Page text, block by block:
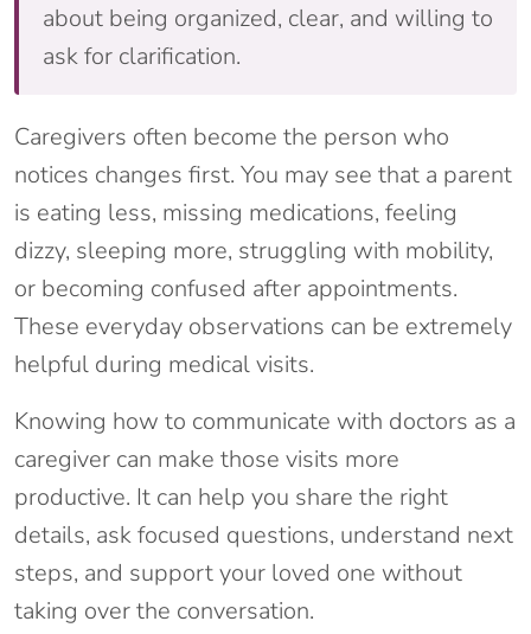
about being organized, clear, and willing to
ask for clarification.
Caregivers often become the person who
notices changes first. You may see that a parent
is eating less, missing medications, feeling
dizzy, sleeping more, struggling with mobility,
or becoming confused after appointments.
These everyday observations can be extremely
helpful during medical visits.
Knowing how to communicate with doctors as a
caregiver can make those visits more
productive. It can help you share the right
details, ask focused questions, understand next
steps, and support your loved one without
taking over the conversation.